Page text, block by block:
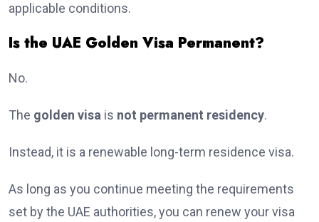
applicable conditions.
Is the UAE Golden Visa Permanent?
No.
The golden visa is not permanent residency.
Instead, it is a renewable long-term residence visa.
As long as you continue meeting the requirements
set by the UAE authorities, you can renew your visa